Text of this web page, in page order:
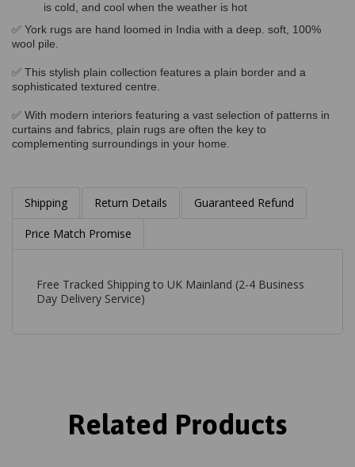
is cold, and cool when the weather is hot
✅ York rugs are hand loomed in India with a deep. soft, 100%
wool pile.
✅ This stylish plain collection features a plain border and a
sophisticated textured centre.
✅ With modern interiors featuring a vast selection of patterns in
curtains and fabrics, plain rugs are often the key to
complementing surroundings in your home.
Shipping Return Details Guaranteed Refund
Price Match Promise
Free Tracked Shipping to UK Mainland (2-4 Business
Day Delivery Service)
Related Products